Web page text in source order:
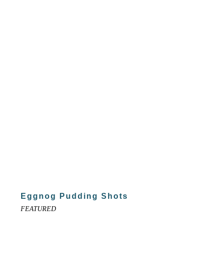
Eggnog Pudding Shots
FEATURED